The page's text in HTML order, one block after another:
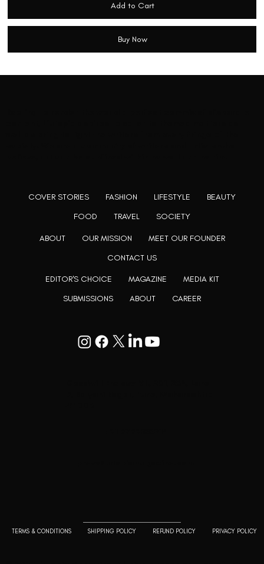
Add to Cart
Buy Now
TERMS & CONDITIONS SHIPPING POLICY REFUND POLICY PRIVACY POLICY
ABOUT OUR MISSION
MEET OUR FOUNDER
CONTACT US
EDITOR'S CHOICE MAGAZINE
MEDIA KIT
SUBMISSIONS
ABOUT CAREER
COVER STORIES FASHION LIFESTYLE
BEAUTY
FOOD
TRAVEL SOCIETY